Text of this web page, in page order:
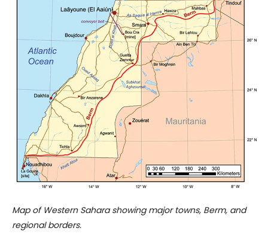
Map of Western Sahara showing major towns, Berm, and
regional borders.